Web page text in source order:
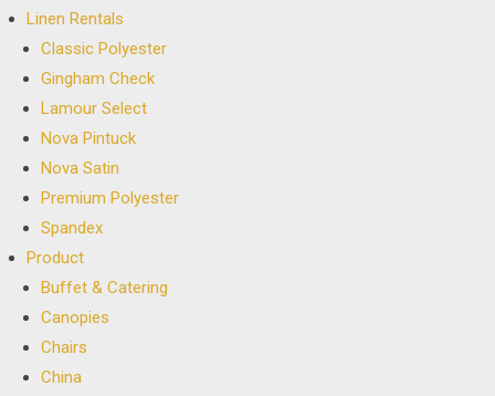
Linen Rentals
Classic Polyester
Gingham Check
Lamour Select
Nova Pintuck
Nova Satin
Premium Polyester
Spandex
Product
Buffet & Catering
Canopies
Chairs
China